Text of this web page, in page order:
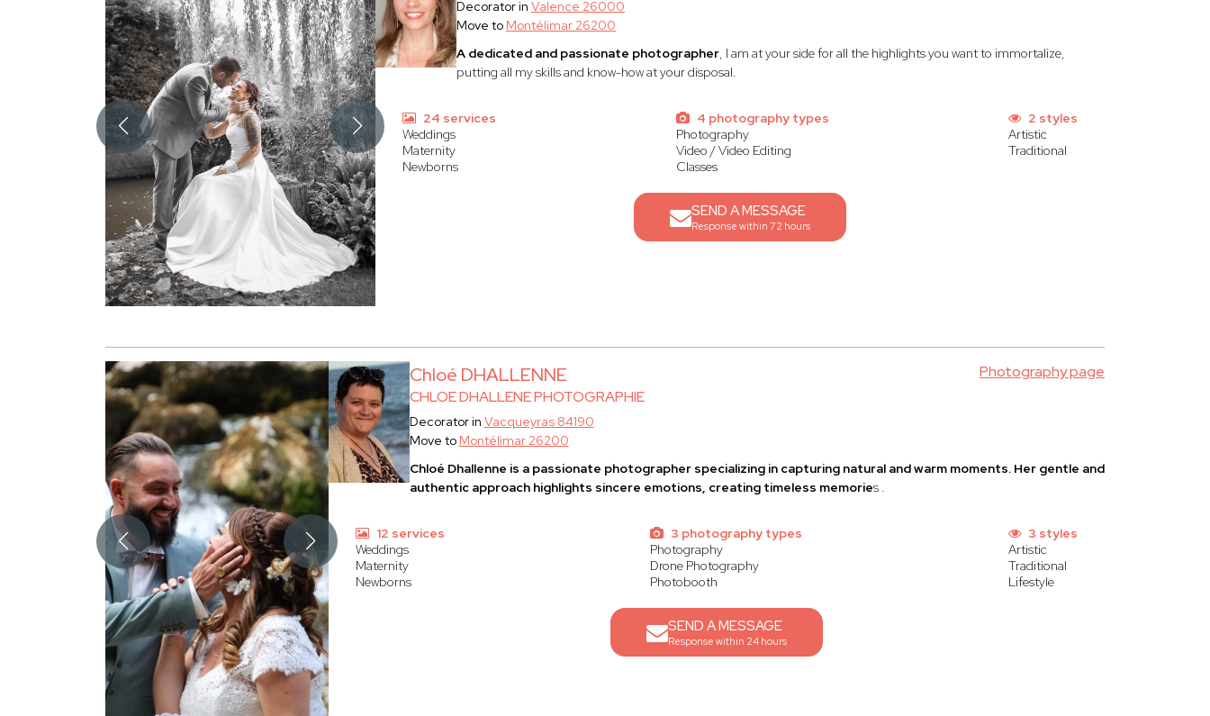
Decorator in Valence 26000
Move to Montélimar 26200
A dedicated and passionate photographer, I am at your side for all the highlights you want to immortalize,
putting all my skills and know-how at your disposal.
24 services
Weddings
Maternity
Newborns
4 photography types
Photography
Video / Video Editing
Classes
2 styles
Artistic
Traditional
SEND A MESSAGE
Response within 72 hours
Chloé DHALLENNE
CHLOE DHALLENE PHOTOGRAPHIE
Photography page
Decorator in Vacqueyras 84190
Move to Montélimar 26200
Chloé Dhallenne is a passionate photographer specializing in capturing natural and warm moments. Her gentle and
authentic approach highlights sincere emotions, creating timeless memories .
12 services
Weddings
Maternity
Newborns
3 photography types
Photography
Drone Photography
Photobooth
3 styles
Artistic
Traditional
Lifestyle
SEND A MESSAGE
Response within 24 hours